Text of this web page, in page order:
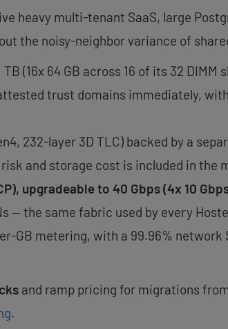
heavy multi-tenant SaaS, large
the noisy-neighbor variance of
(16x 64 GB across 16 of its 32
trust domains immediately,
232-layer 3D TLC) backed by a
and storage cost is included in the
upgradeable to 40 Gbps (4x 10
the same fabric used by every
GB metering, with a 99.96% network
and ramp pricing for migrations
.